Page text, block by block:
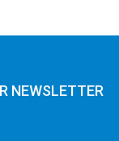
NEWSLETTER